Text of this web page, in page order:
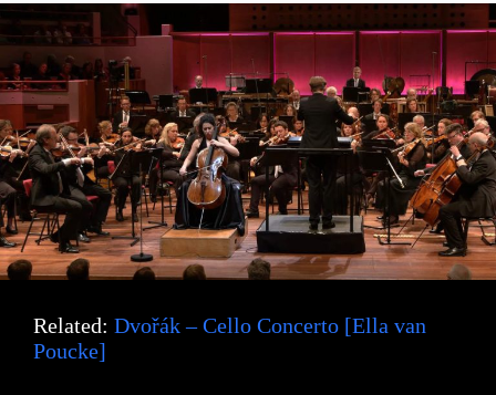
Related: Dvořák – Cello Concerto [Ella van
Poucke]